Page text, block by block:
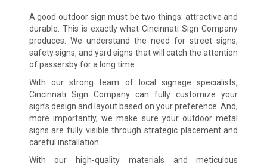
A good outdoor sign must be two things: attractive and
durable. This is exactly what Cincinnati Sign Company
produces. We understand the need for street signs,
safety signs, and yard signs that will catch the attention
of passersby for a long time.
With our strong team of local signage specialists,
Cincinnati Sign Company can fully customize your
sign’s design and layout based on your preference. And,
more importantly, we make sure your outdoor metal
signs are fully visible through strategic placement and
careful installation.
With our high-quality materials and meticulous